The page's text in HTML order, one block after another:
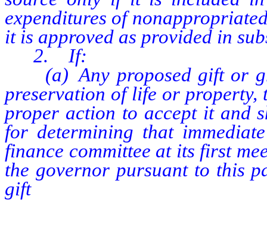
expenditures of
it is approved as provided in
2. If:
(a) Any proposed gift or
preservation of life or property,
proper action to accept it and
for determining that
finance committee at its first
the governor pursuant to this
gift